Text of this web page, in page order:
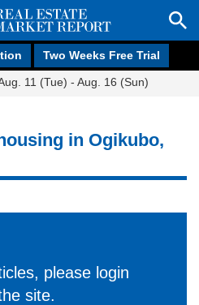
Two Weeks Free Trial
11 (Tue) - Aug. 16 (Sun)
in Ogikubo,
please login
site.